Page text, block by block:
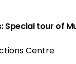
Special tour of
Centre